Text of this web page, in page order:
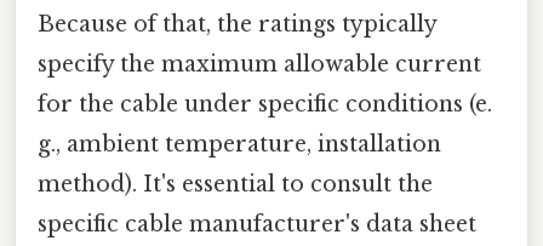
Because of that, the ratings typically
specify the maximum allowable current
for the cable under specific conditions (e.
g., ambient temperature, installation
method). It's essential to consult the
specific cable manufacturer's data sheet